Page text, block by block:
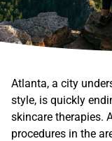
Atlanta, a city
style, is quickly
skincare therapies.
procedures in the